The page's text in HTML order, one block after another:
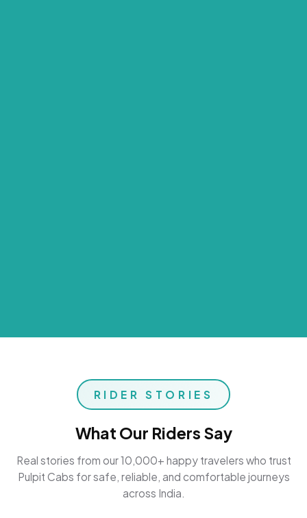
RIDER STORIES
What Our Riders Say
Real stories from our 10,000+ happy travelers who trust
Pulpit Cabs for safe, reliable, and comfortable journeys
across India.